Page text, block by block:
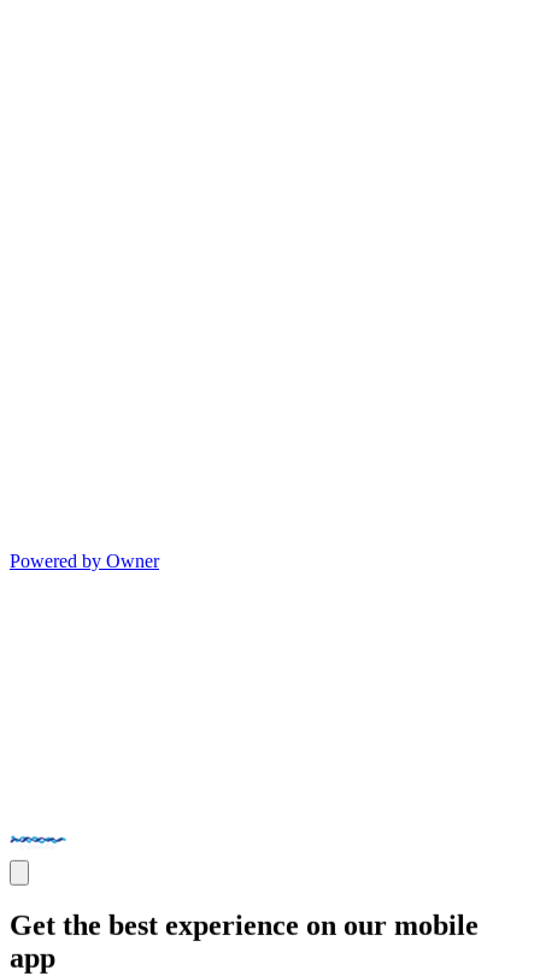
Powered by Owner
Get the best experience on our mobile
app